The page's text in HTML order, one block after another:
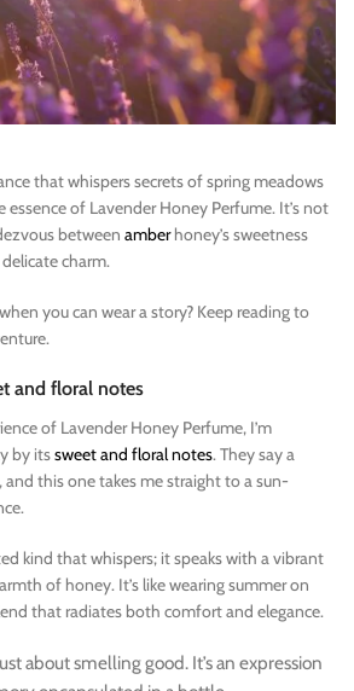
that whispers secrets of spring meadows
of Lavender Honey Perfume. It’s not
between amberhoney’s sweetness
charm.
you can wear a story? Keep reading to
and floral notes
of Lavender Honey Perfume, I’m
by itssweet and floral notes. They say a
this one takes me straight to a sun-
kind that whispers; it speaks with a vibrant
of honey. It’s like wearing summer on
that radiates both comfort and elegance.
about smelling good. It’s an expression